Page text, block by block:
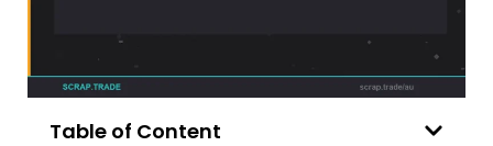
Table of Content